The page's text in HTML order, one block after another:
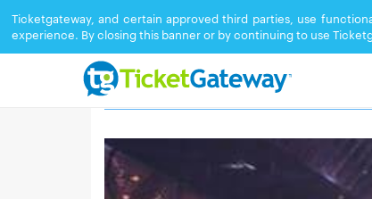
Ticketgateway, and certain approved third parties, use
experience. By closing this banner or by continuing to use
BLUME NIGHTCLUB